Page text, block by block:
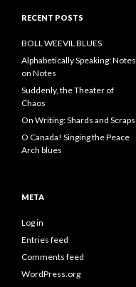
RECENT POSTS
BOLL WEEVIL BLUES
Alphabetically Speaking: Notes
on Notes
Suddenly, the Theater of
Chaos
On Writing: Shards and Scraps
O Canada! Singing the Peace
Arch blues
META
Log in
Entries feed
Comments feed
WordPress.org